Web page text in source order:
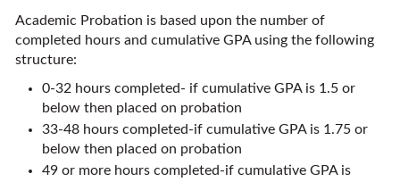
Academic Probation is based upon the number of
completed hours and cumulative GPA using the following
structure:
0-32 hours completed- if cumulative GPA is 1.5 or
below then placed on probation
33-48 hours completed-if cumulative GPA is 1.75 or
below then placed on probation
49 or more hours completed-if cumulative GPA is